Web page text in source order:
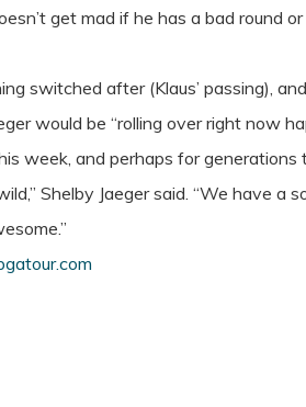
get mad if he has a bad round
switched after (Klaus’ passing),
would be “rolling over right now
week, and perhaps for generations
Shelby Jaeger said. “We have a